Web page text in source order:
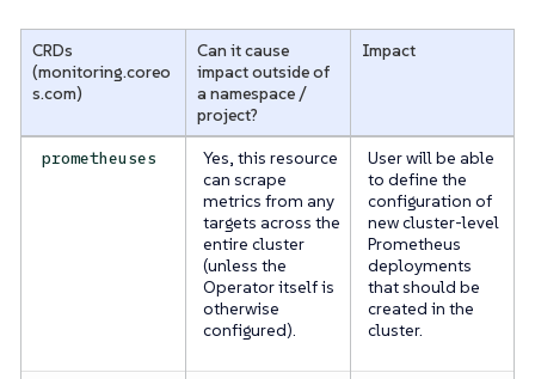
CRDs
(monitoring.coreo
s.com)
Can it cause
impact outside of
a namespace /
project?
Impact
prometheuses
Yes, this resource
can scrape
metrics from any
targets across the
entire cluster
(unless the
Operator itself is
otherwise
configured).
User will be able
to define the
configuration of
new cluster-level
Prometheus
deployments
that should be
created in the
cluster.